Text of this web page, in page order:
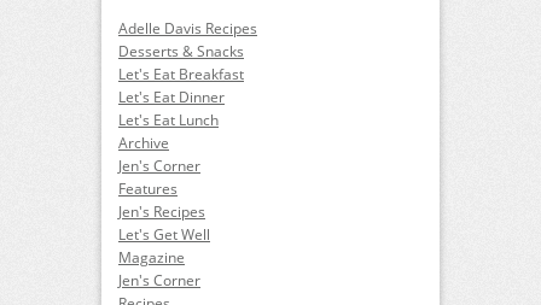
Adelle Davis Recipes
Desserts & Snacks
Let's Eat Breakfast
Let's Eat Dinner
Let's Eat Lunch
Archive
Jen's Corner
Features
Jen's Recipes
Let's Get Well
Magazine
Jen's Corner